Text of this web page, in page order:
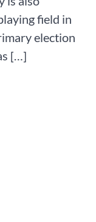
field in
election
[…]